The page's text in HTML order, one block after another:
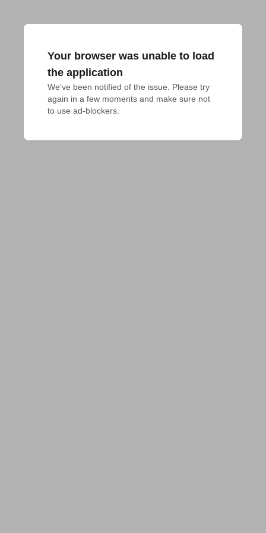
Your browser was unable to load
the application
We've been notified of the issue. Please try
again in a few moments and make sure not
to use ad-blockers.